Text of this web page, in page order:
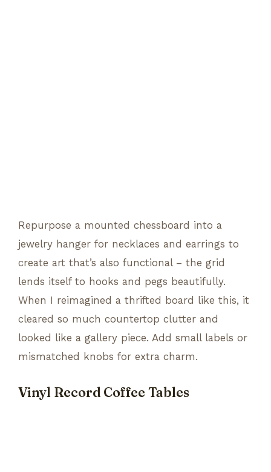
Repurpose a mounted chessboard into a
jewelry hanger for necklaces and earrings to
create art that’s also functional – the grid
lends itself to hooks and pegs beautifully.
When I reimagined a thrifted board like this, it
cleared so much countertop clutter and
looked like a gallery piece. Add small labels or
mismatched knobs for extra charm.
Vinyl Record Coffee Tables